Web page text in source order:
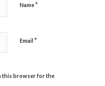
Name*
Email *
this browser for the